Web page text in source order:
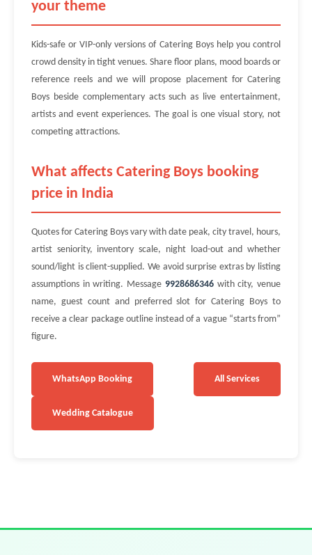
your theme
Kids-safe or VIP-only versions of Catering Boys help you control
crowd density in tight venues. Share floor plans, mood boards or
reference reels and we will propose placement for Catering
Boys beside complementary acts such as live entertainment,
artists and event experiences. The goal is one visual story, not
competing attractions.
What affects Catering Boys booking
price in India
Quotes for Catering Boys vary with date peak, city travel, hours,
artist seniority, inventory scale, night load-out and whether
sound/light is client-supplied. We avoid surprise extras by listing
assumptions in writing. Message 9928686346with city, venue
name, guest count and preferred slot for Catering Boys to
receive a clear package outline instead of a vague “starts from”
figure.
WhatsApp Booking All Services
Wedding Catalogue